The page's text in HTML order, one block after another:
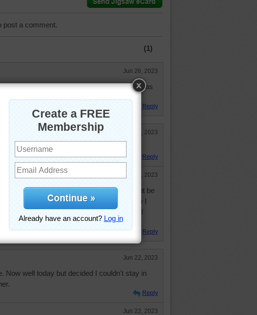
post a comment.
(1)
Jun 26, 2023
a beautiful horse, I did great, placed 3rd. It was
Reply
Jun 22, 2023
with a signature hoof!
Reply
Jun 23, 2023
it does have one white hoof! I thought it might be
white on the lawn, it was so big! But now I
those fluffy feet...and one white fluffy foot!
fun "signature, " as you say : )
Reply
Jun 22, 2023
Now well today but decided I couldn't stay in
Reply
Jun 22, 2023